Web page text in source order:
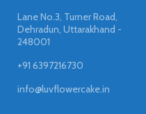
Lane No.3, Turner Road,
Dehradun, Uttarakhand -
248001
+91 6397216730
info@luvflowercake.in